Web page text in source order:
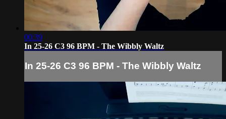
00:39
In 25-26 C3 96 BPM - The Wibbly Waltz
In 25-26 C3 96 BPM - The Wibbly Waltz